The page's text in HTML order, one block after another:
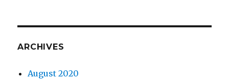
ARCHIVES
August 2020